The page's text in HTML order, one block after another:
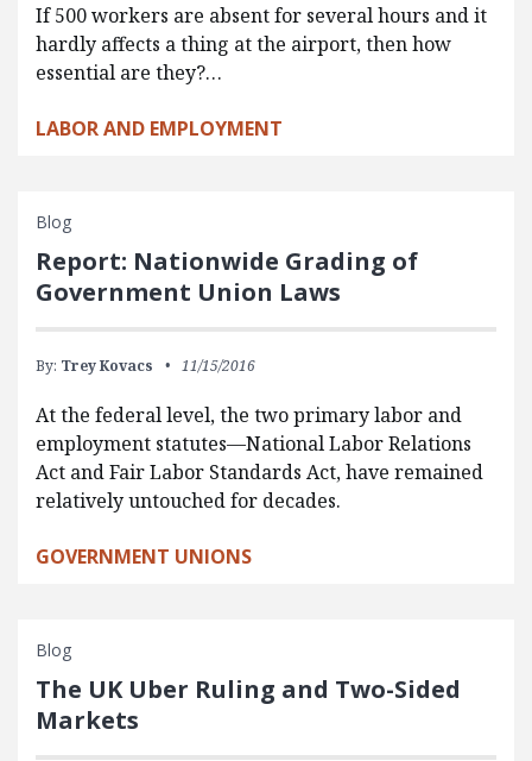
If 500 workers are absent for several hours and it
hardly affects a thing at the airport, then how
essential are they?…
LABOR AND EMPLOYMENT
Blog
Report: Nationwide Grading of
Government Union Laws
By: Trey Kovacs 11/15/2016
At the federal level, the two primary labor and
employment statutes—National Labor Relations
Act and Fair Labor Standards Act, have remained
relatively untouched for decades.
GOVERNMENT UNIONS
Blog
The UK Uber Ruling and Two-Sided
Markets